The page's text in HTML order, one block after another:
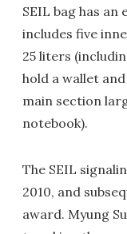
SEIL bag has
includes five
25 liters
hold a wallet
main section
notebook).
The SEIL
2010, and
award. Myung